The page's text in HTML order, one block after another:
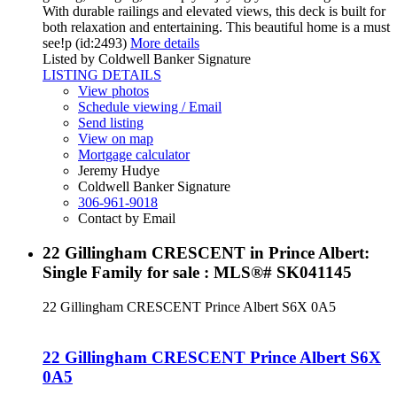
With durable railings and elevated views, this deck is built for
both relaxation and entertaining. This beautiful home is a must
see!p (id:2493) More details
Listed by Coldwell Banker Signature
LISTING DETAILS
View photos
Schedule viewing / Email
Send listing
View on map
Mortgage calculator
Jeremy Hudye
Coldwell Banker Signature
306-961-9018
Contact by Email
22 Gillingham CRESCENT in Prince Albert:
Single Family for sale : MLS®# SK041145
22 Gillingham CRESCENT Prince Albert S6X 0A5
22 Gillingham CRESCENT Prince Albert S6X
0A5